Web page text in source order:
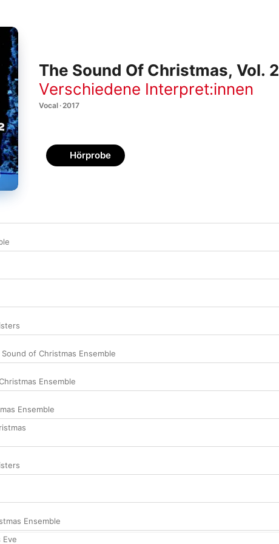
The Sound Of Christmas, Vol. 2
Verschiedene Interpret:innen
Vocal · 2017
Hörprobe
of Christmas Ensemble
Ensemble
Ensemble
Ensemble
Eve